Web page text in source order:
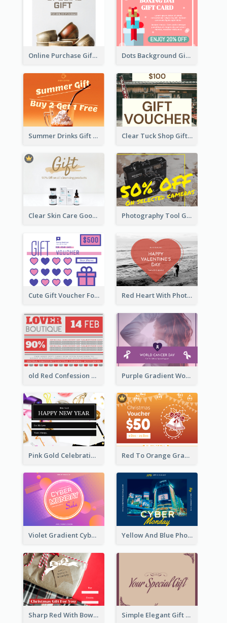
Online Purchase Gift Card Dots Background Gift Card
Summer Drinks Gift Card Clear Tuck Shop Gift Card
Clear Skin Care Goods Gift Card Photography Tool Gift Card
Cute Gift Voucher For Your Date Design Ideas Red Heart With Photo Valentines Day Gift Card
old Red Confession Gift Card Design Template Purple Gradient World Cancer Day Gift Card
Pink Gold Celebration Photo New Year Gift Card Red To Orange Gradient Christmas Gift Card
Violet Gradient Cyber Monday Sale Gift Card Yellow And Blue Photo Cyber Monday Gift Card
Sharp Red With Bow Christmas Gift Card Simple Elegant Gift Card